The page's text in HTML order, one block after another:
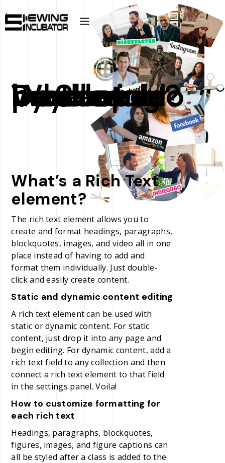
Do I need to have a product Developed by Sewing Incubator to buy Wholesale?
What’s a Rich Text
element?
The rich text element allows you to
create and format headings, paragraphs,
blockquotes, images, and video all in one
place instead of having to add and
format them individually. Just double-
click and easily create content.
Static and dynamic content editing
A rich text element can be used with
static or dynamic content. For static
content, just drop it into any page and
begin editing. For dynamic content, add a
rich text field to any collection and then
connect a rich text element to that field
in the settings panel. Voila!
How to customize formatting for
each rich text
Headings, paragraphs, blockquotes,
figures, images, and figure captions can
all be styled after a class is added to the